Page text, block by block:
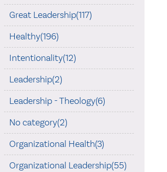
Great Leadership(117)
Healthy(196)
Intentionality(12)
Leadership(2)
Leadership - Theology(6)
No category(2)
Organizational Health(3)
Organizational Leadership(55)